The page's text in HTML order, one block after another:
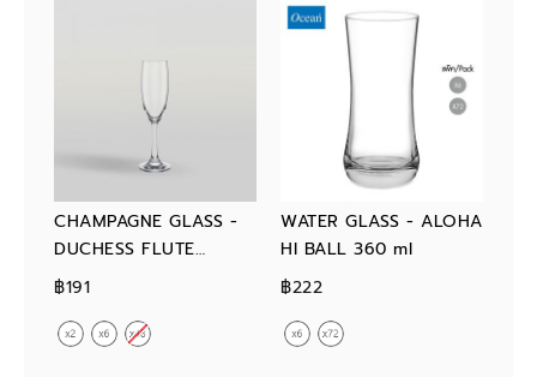
CHAMPAGNE GLASS -
DUCHESS FLUTE
CHAMPAGNE 165 ml
฿191
WATER GLASS - ALOHA
HI BALL 360 ml
฿222